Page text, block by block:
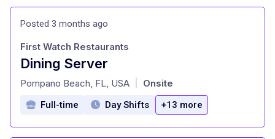
Posted 3 months ago
Dining Server
at
First Watch Restaurants
Pompano Beach, FL, USA Onsite
Full-time Day Shifts +13 more